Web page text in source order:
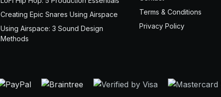
Creating Epic Snares Using Airspace
Using Airspace: 3 Sound Design
Methods
Terms & Conditions
Privacy Policy